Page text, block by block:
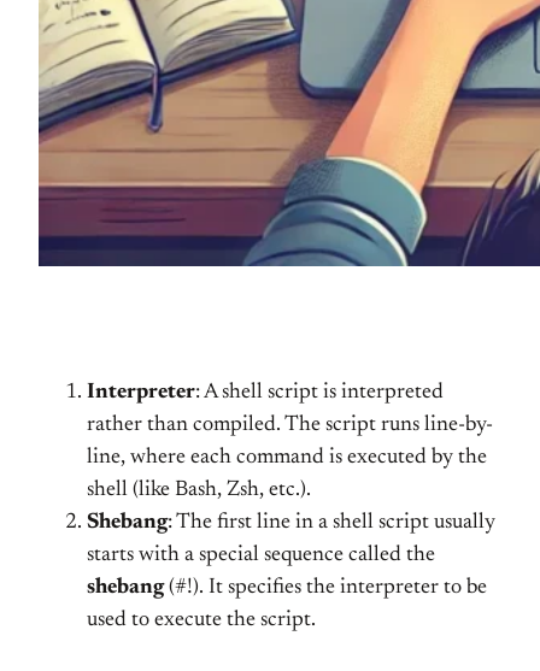
Interpreter: A shell script is interpreted
rather than compiled. The script runs line-by-
line, where each command is executed by the
shell (like Bash, Zsh, etc.).
Shebang: The first line in a shell script usually
starts with a special sequence called the
shebang(#!). It specifies the interpreter to be
used to execute the script.